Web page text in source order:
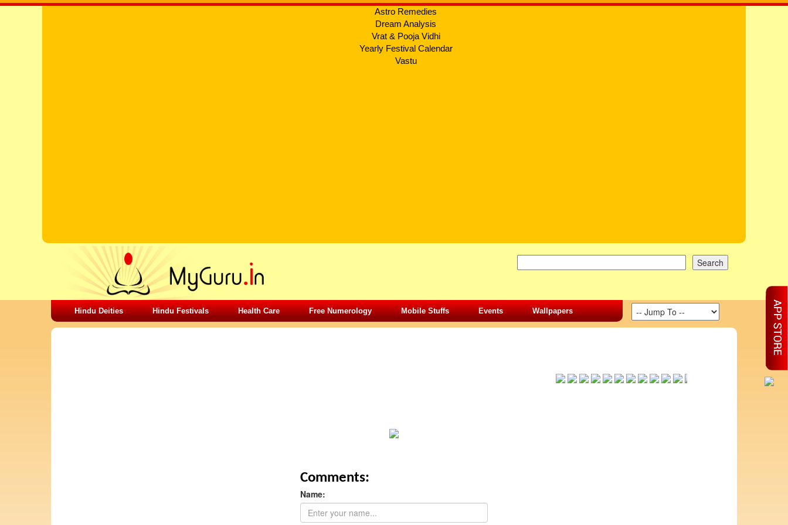
Astro Remedies
Dream Analysis
Vrat & Pooja Vidhi
Yearly Festival Calendar
Vastu
Hindu Deities Hindu Festivals Health Care Free Numerology Mobile Stuffs Events Wallpapers
Comments:
Name: